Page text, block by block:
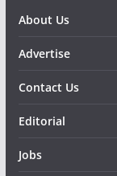
About Us
Advertise
Contact Us
Editorial
Jobs